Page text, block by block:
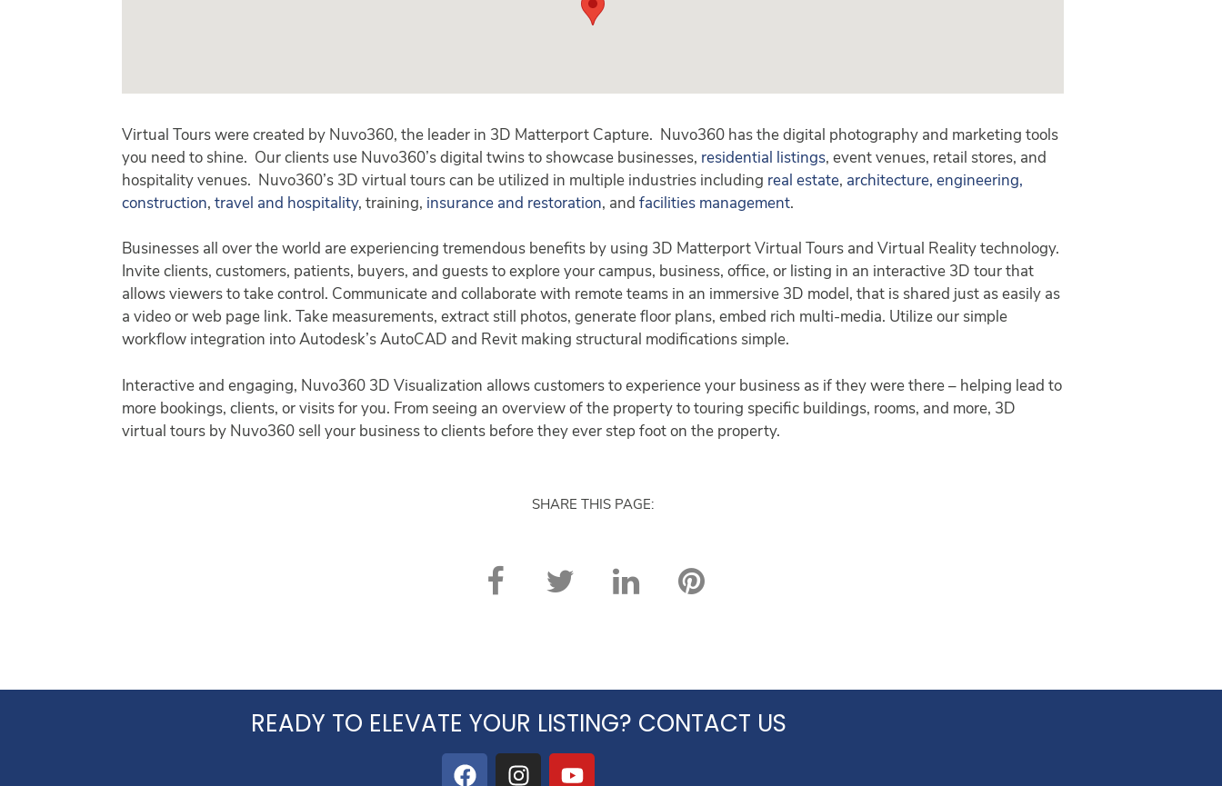
Virtual Tours were created by Nuvo360, the leader in 3D Matterport Capture. Nuvo360 has the digital photography and marketing tools
you need to shine. Our clients use Nuvo360’s digital twins to showcase businesses, residential listings, event venues, retail stores, and
hospitality venues. Nuvo360’s 3D virtual tours can be utilized in multiple industries including real estate, architecture, engineering,
construction,travel and hospitality, training, insurance and restoration, andfacilities management.
Businesses all over the world are experiencing tremendous benefits by using 3D Matterport Virtual Tours and Virtual Reality technology.
Invite clients, customers, patients, buyers, and guests to explore your campus, business, office, or listing in an interactive 3D tour that
allows viewers to take control. Communicate and collaborate with remote teams in an immersive 3D model, that is shared just as easily as
a video or web page link. Take measurements, extract still photos, generate floor plans, embed rich multi-media. Utilize our simple
workflow integration into Autodesk’s AutoCAD and Revit making structural modifications simple.
Interactive and engaging, Nuvo360 3D Visualization allows customers to experience your business as if they were there – helping lead to
more bookings, clients, or visits for you. From seeing an overview of the property to touring specific buildings, rooms, and more, 3D
virtual tours by Nuvo360 sell your business to clients before they ever step foot on the property.
SHARE THIS PAGE:
READY TO ELEVATE YOUR LISTING? CONTACT US